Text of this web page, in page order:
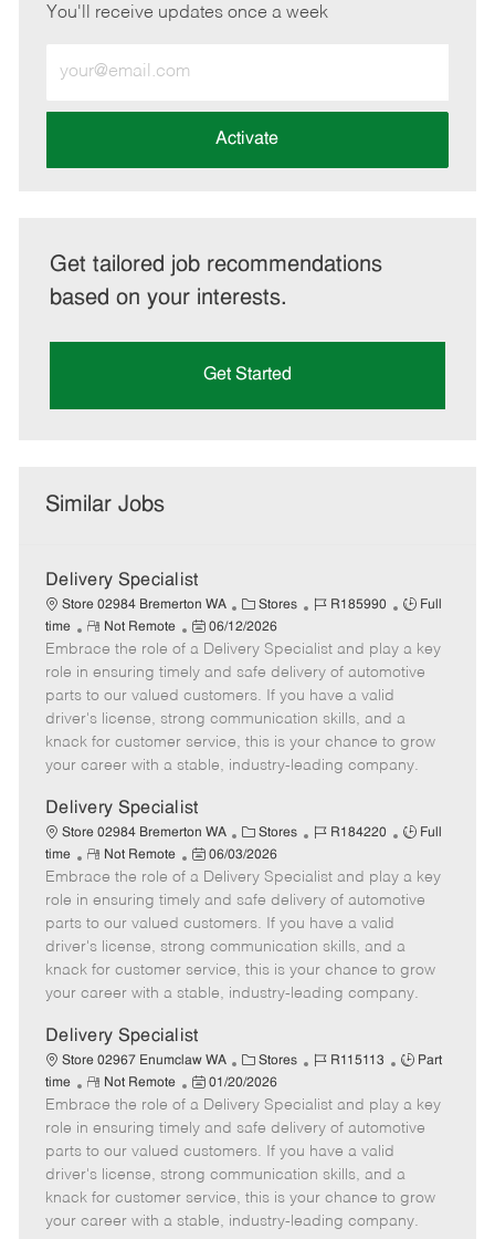
You'll receive updates once a week
Email
address
Activate
Get tailored job recommendations
based on your interests.
Get Started
Similar Jobs
Delivery Specialist
Store 02984 Bremerton WA
C
a
t
e
g
o
Stores
J
b
I
d
R185990
J
b
T
p
e
Full
time
R
e
m
o
t
e
Not Remote
P
o
s
t
e
d
D
t
06/12/2026
Embrace the role of a Delivery Specialist and play a key
role in ensuring timely and safe delivery of automotive
parts to our valued customers. If you have a valid
driver's license, strong communication skills, and a
knack for customer service, this is your chance to grow
your career with a stable, industry-leading company.
Delivery Specialist
Store 02984 Bremerton WA
C
a
t
e
g
o
Stores
J
b
I
d
R184220
J
b
T
p
e
Full
time
R
e
m
o
t
e
Not Remote
P
o
s
t
e
d
D
t
06/03/2026
Embrace the role of a Delivery Specialist and play a key
role in ensuring timely and safe delivery of automotive
parts to our valued customers. If you have a valid
driver's license, strong communication skills, and a
knack for customer service, this is your chance to grow
your career with a stable, industry-leading company.
Delivery Specialist
Store 02967 Enumclaw WA
C
a
t
e
g
o
Stores
J
b
I
d
R115113
J
b
T
p
e
Part
time
R
e
m
o
t
e
Not Remote
P
o
s
t
e
d
D
01/20/2026
Embrace the role of a Delivery Specialist and play a key
role in ensuring timely and safe delivery of automotive
parts to our valued customers. If you have a valid
driver's license, strong communication skills, and a
knack for customer service, this is your chance to grow
your career with a stable, industry-leading company.